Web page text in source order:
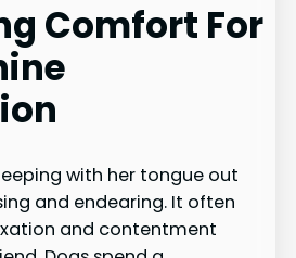
Comfort For
with her tongue out
and endearing. It often
and contentment